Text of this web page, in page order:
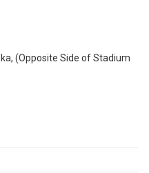
(Opposite Side of Stadium